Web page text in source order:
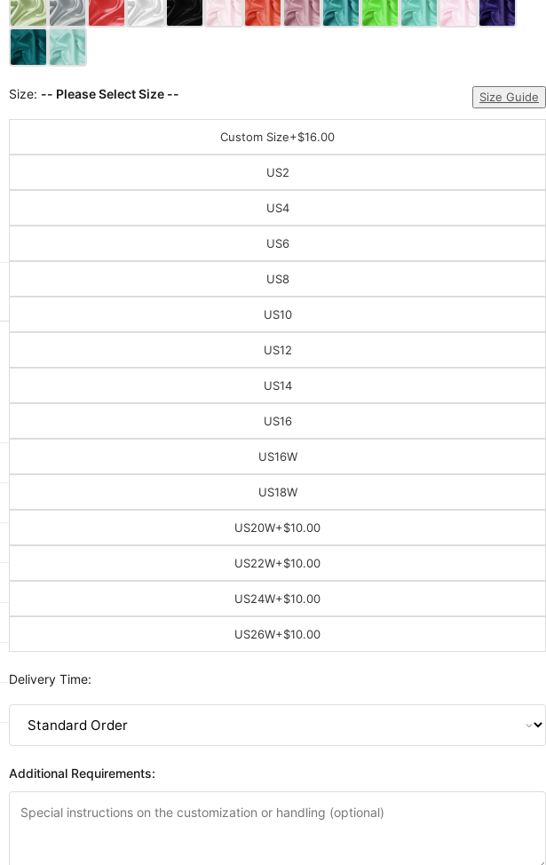
Size: -- Please Select Size -- Size Guide
Custom Size+$16.00
US2
US4
US6
US8
US10
US12
US14
US16
US16W
US18W
US20W+$10.00
US22W+$10.00
US24W+$10.00
US26W+$10.00
Delivery Time:
Additional Requirements: